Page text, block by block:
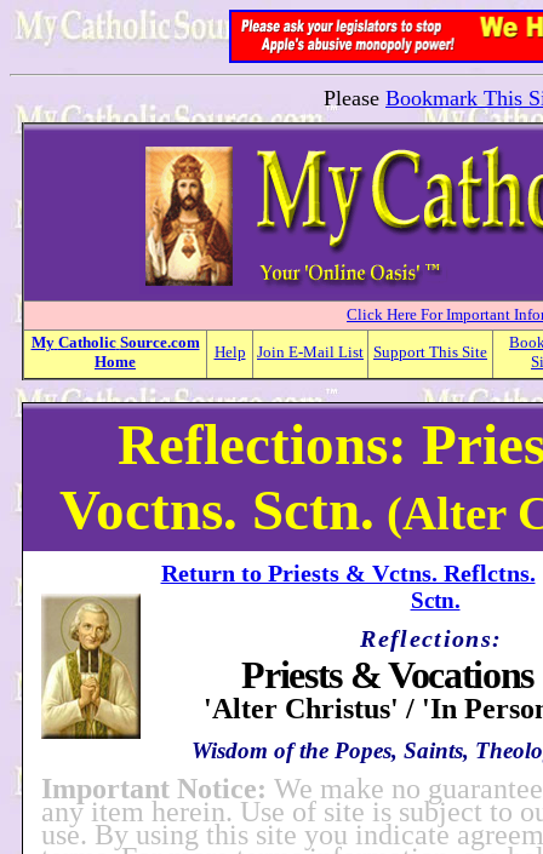
Please Bookmark This
Click Here For Important
My Catholic Source.com
Home
Help Join E-Mail List Support This Site
Reflections:
Voctns. Sctn. (Alter
Return to Priests & Vctns. Reflctns.
Sctn.
Reflections:
Priests &
'Alter Christus' / 'In
Wisdom of the Popes, Saints,
Important Notice: We make no
any item herein. Use of site is subject to
use. By using this site you indicate